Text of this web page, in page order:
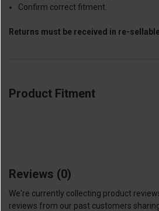
Confirm correct fitment.
Returns must be received in re-
Product Fitment
Reviews (0)
We're currently collecting product
reviews from our past customers